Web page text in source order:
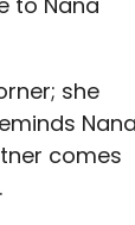
she
comes